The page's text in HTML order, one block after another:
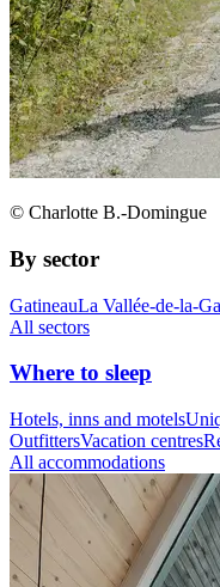
© Charlotte B.-Domingue
By sector
GatineauLa Vallée-de-la-
All sectors
Where to sleep
Hotels, inns and motels
OutfittersVacation centres
All accommodations